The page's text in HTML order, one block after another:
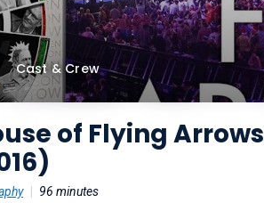
Cast & Crew
of Flying Arrows
96 minutes